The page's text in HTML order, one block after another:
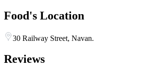
Food's Location
30 Railway Street, Navan.
Reviews